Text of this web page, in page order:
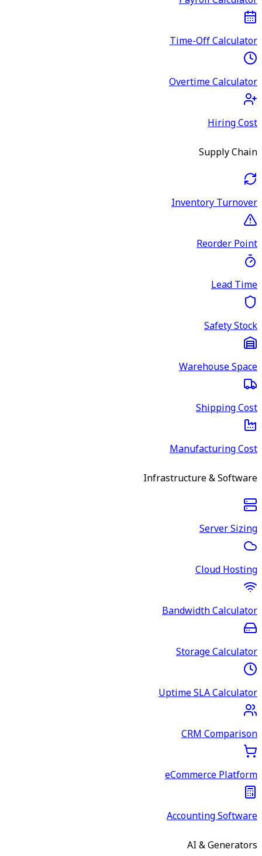
Time-Off Calculator
Overtime Calculator
Hiring Cost
Supply Chain
Inventory Turnover
Reorder Point
Lead Time
Safety Stock
Warehouse Space
Shipping Cost
Manufacturing Cost
Infrastructure & Software
Server Sizing
Cloud Hosting
Bandwidth Calculator
Storage Calculator
Uptime SLA Calculator
CRM Comparison
eCommerce Platform
Accounting Software
AI & Generators